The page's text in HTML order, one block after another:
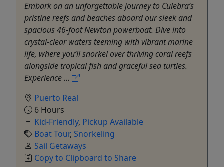
Embark on an unforgettable journey to Culebra’s
pristine reefs and beaches aboard our sleek and
spacious 46-foot Newton powerboat. Dive into
crystal-clear waters teeming with vibrant marine
life, where you’ll snorkel over thriving coral reefs
alongside tropical fish and graceful sea turtles.
Experience ...
Puerto Real
6 Hours
Kid-Friendly, Pickup Available
Boat Tour, Snorkeling
Sail Getaways
Copy to Clipboard to Share